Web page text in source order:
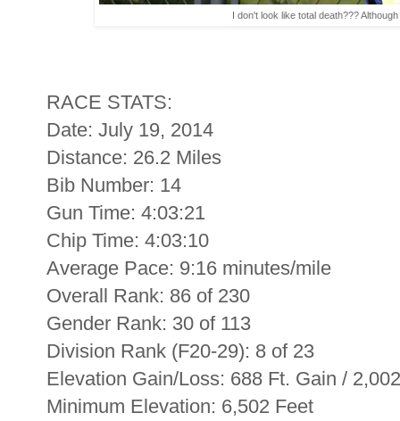
I don't look like total death???
RACE STATS:
Date: July 19, 2014
Distance: 26.2 Miles
Bib Number: 14
Gun Time: 4:03:21
Chip Time: 4:03:10
Average Pace: 9:16 minutes/mile
Overall Rank: 86 of 230
Gender Rank: 30 of 113
Division Rank (F20-29): 8 of 23
Elevation Gain/Loss: 688 Ft. Gain /
Minimum Elevation: 6,502 Feet